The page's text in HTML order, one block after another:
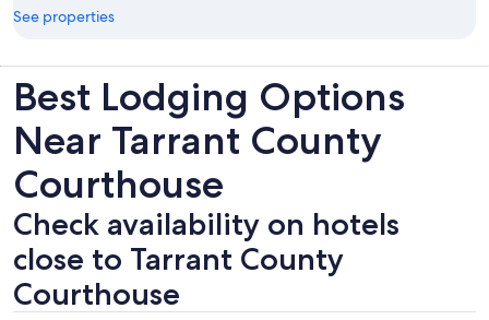
See properties
Best Lodging Options
Near Tarrant County
Courthouse
Check availability on hotels
close to Tarrant County
Courthouse